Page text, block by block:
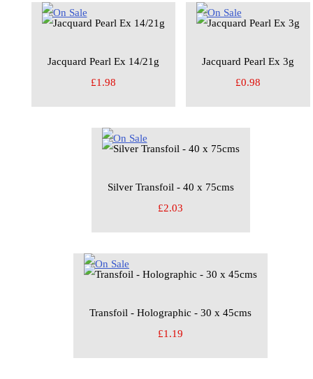
Jacquard Pearl Ex 14/21g
£1.98
Jacquard Pearl Ex 3g
£0.98
Silver Transfoil - 40 x 75cms
£2.03
Transfoil - Holographic - 30 x 45cms
£1.19